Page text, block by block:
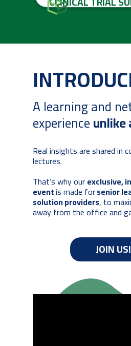
JOIN US!
Real insights are shared in
lectures.
That’s why ourexclusive,
eventis made forsenior
solution providers, to
away from the office and
A learning and
experience